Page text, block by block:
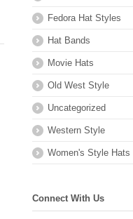
Fedora Hat Styles
Hat Bands
Movie Hats
Old West Style
Uncategorized
Western Style
Women's Style Hats
Connect With Us